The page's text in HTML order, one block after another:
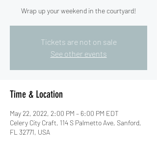
Wrap up your weekend in the courtyard!
Tickets are not on sale
See other events
Time & Location
May 22, 2022, 2:00 PM – 6:00 PM EDT
Celery City Craft, 114 S Palmetto Ave, Sanford,
FL 32771, USA